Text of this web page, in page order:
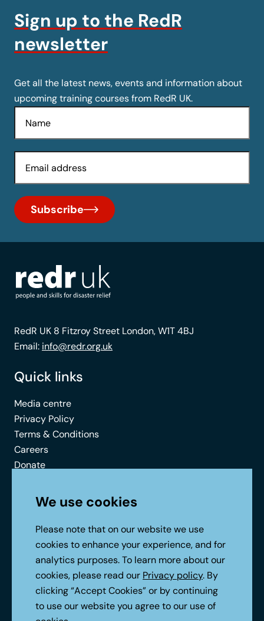
We use cookies
Please note that on our website we use
cookies to enhance your experience, and for
analytics purposes. To learn more about our
cookies, please read our Privacy policy. By
clicking “Accept Cookies” or by continuing
to use our website you agree to our use of
Sign up to the RedR
newsletter
Get all the latest news, events and information about
upcoming training courses from RedR UK.
Subscribe
RedR UK 8 Fitzroy Street London, W1T 4BJ
Email: info@redr.org.uk
Quick links
Media centre
Privacy Policy
Terms & Conditions
Careers
Donate
Connect with us
No Result